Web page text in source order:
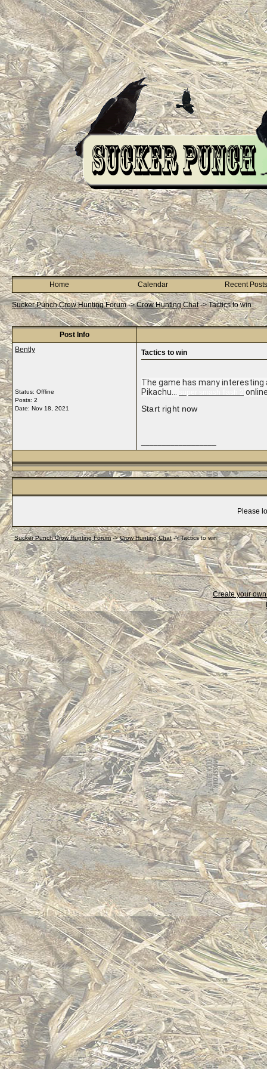
Home Calendar Recent Posts
Sucker Punch Crow Hunting Forum->Crow Hunting Chat->Tactics to win
Post Info
Bently
Status: Offline
Posts: 2
Date: Nov 18, 2021
Tactics to win
The game has many interesting
Pikachu...
Start right now
Please
Sucker Punch Crow Hunting Forum->Crow Hunting Chat ->Tactics to win
Create your